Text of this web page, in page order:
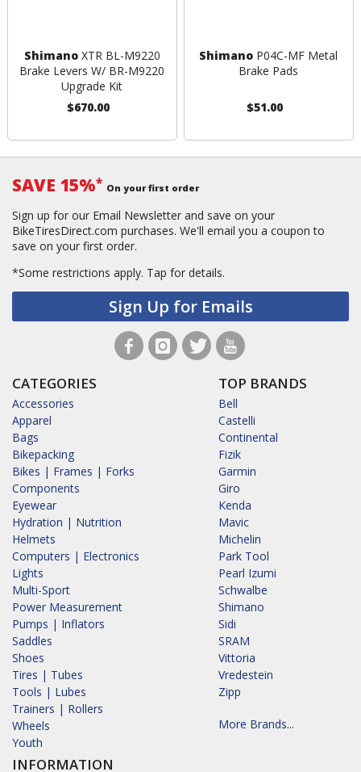
ShimanoXTR BL-M9220
Brake Levers W/ BR-M9220
Upgrade Kit
$670.00
Shimano P04C-MF Metal
Brake Pads
$51.00
SAVE 15%* On your first order
Sign up for our Email Newsletter and save on your
BikeTiresDirect.com purchases. We'll email you a coupon to
save on your first order.
*Some restrictions apply. Tap for details.
Sign Up for Emails
CATEGORIES
Accessories
Apparel
Bags
Bikepacking
Bikes | Frames | Forks
Components
Eyewear
Hydration | Nutrition
Helmets
Computers | Electronics
Lights
Multi-Sport
Power Measurement
Pumps | Inflators
Saddles
Shoes
Tires | Tubes
Tools | Lubes
Trainers | Rollers
Wheels
Youth
INFORMATION
TOP BRANDS
Bell
Castelli
Continental
Fizik
Garmin
Giro
Kenda
Mavic
Michelin
Park Tool
Pearl Izumi
Schwalbe
Shimano
Sidi
SRAM
Vittoria
Vredestein
Zipp
More Brands...